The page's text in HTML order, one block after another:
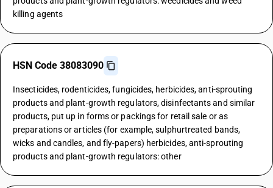
killing agents
HSN Code 38083090
Insecticides, rodenticides, fungicides, herbicides, anti-sprouting
products and plant-growth regulators, disinfectants and similar
products, put up in forms or packings for retail sale or as
preparations or articles (for example, sulphurtreated bands,
wicks and candles, and fly-papers) herbicides, anti-sprouting
products and plant-growth regulators: other